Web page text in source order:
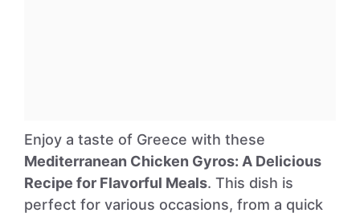
Enjoy a taste of Greece with these
Mediterranean Chicken Gyros: A Delicious
Recipe for Flavorful Meals. This dish is
perfect for various occasions, from a quick